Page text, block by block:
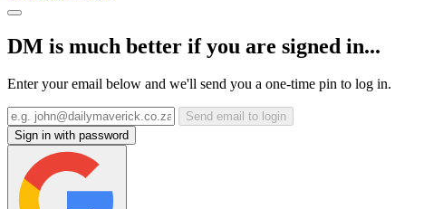
DM is much better if you are signed in...
Enter your email below and we'll send you a one-time pin to log in.
Send email to login
Sign in with password